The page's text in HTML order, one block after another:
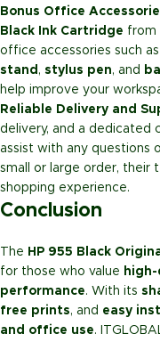
Bonus Office
Black Ink Cartridge from
office accessories such as
stand , stylus pen, and
help improve your
Reliable Delivery and
delivery, and a dedicated
assist with any questions
small or large order, their
shopping experience.
Conclusion
The HP 955 Black
for those who value
performance. With its
free prints, and easy
and office use.